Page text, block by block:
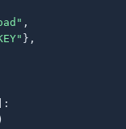
,
},